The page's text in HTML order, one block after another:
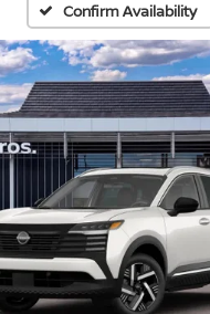
Confirm Availability